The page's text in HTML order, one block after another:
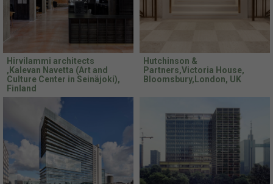
Hirvilammi architects
,Kalevan Navetta (Art and
Culture Center in Seinäjoki),
Finland
Hutchinson &
Partners,Victoria House,
Bloomsbury,London, UK